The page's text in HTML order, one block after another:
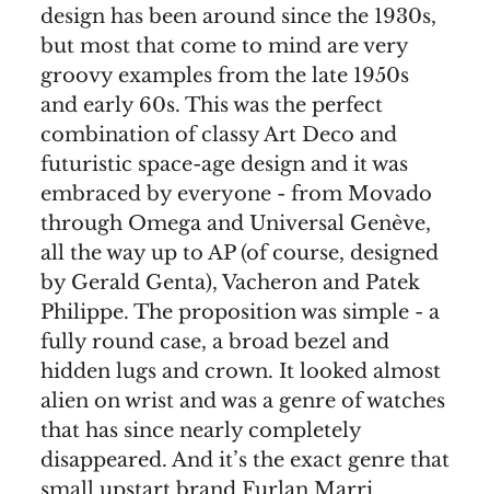
design has been around since the 1930s,
but most that come to mind are very
groovy examples from the late 1950s
and early 60s. This was the perfect
combination of classy Art Deco and
futuristic space-age design and it was
embraced by everyone - from Movado
through Omega and Universal Genève,
all the way up to AP (of course, designed
by Gerald Genta), Vacheron and Patek
Philippe. The proposition was simple - a
fully round case, a broad bezel and
hidden lugs and crown. It looked almost
alien on wrist and was a genre of watches
that has since nearly completely
disappeared. And it’s the exact genre that